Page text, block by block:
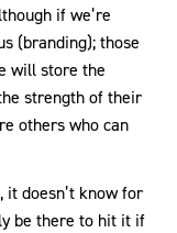
if we’re
(branding); those
will store the
strength of their
others who can
doesn’t know for
be there to hit it if